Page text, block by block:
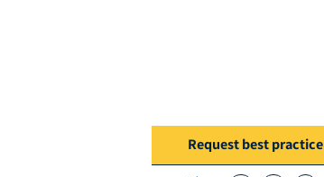
Request best practice